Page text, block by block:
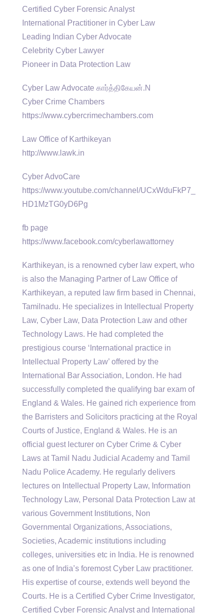
Certified Cyber Forensic Analyst
International Practitioner in Cyber Law
Leading Indian Cyber Advocate
Celebrity Cyber Lawyer
Pioneer in Data Protection Law
Cyber Law Advocate கார்த்திகேயன்.N
Cyber Crime Chambers
https://www.cybercrimechambers.com
Law Office of Karthikeyan
http://www.lawk.in
Cyber AdvoCare
https://www.youtube.com/channel/UCxWduFkP7_
HD1MzTG0yD6Pg
fb page
https://www.facebook.com/cyberlawattorney
Karthikeyan, is a renowned cyber law expert, who
is also the Managing Partner of Law Office of
Karthikeyan, a reputed law firm based in Chennai,
Tamilnadu. He specializes in Intellectual Property
Law, Cyber Law, Data Protection Law and other
Technology Laws. He had completed the
prestigious course ‘International practice in
Intellectual Property Law’ offered by the
International Bar Association, London. He had
successfully completed the qualifying bar exam of
England & Wales. He gained rich experience from
the Barristers and Solicitors practicing at the Royal
Courts of Justice, England & Wales. He is an
official guest lecturer on Cyber Crime & Cyber
Laws at Tamil Nadu Judicial Academy and Tamil
Nadu Police Academy. He regularly delivers
lectures on Intellectual Property Law, Information
Technology Law, Personal Data Protection Law at
various Government Institutions, Non
Governmental Organizations, Associations,
Societies, Academic institutions including
colleges, universities etc in India. He is renowned
as one of India’s foremost Cyber Law practitioner.
His expertise of course, extends well beyond the
Courts. He is a Certified Cyber Crime Investigator,
Certified Cyber Forensic Analyst and International